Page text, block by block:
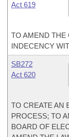
Act 619
TO AMEND THE
INDECENCY
SB272
Act 620
TO CREATE AN
PROCESS; TO
BOARD OF